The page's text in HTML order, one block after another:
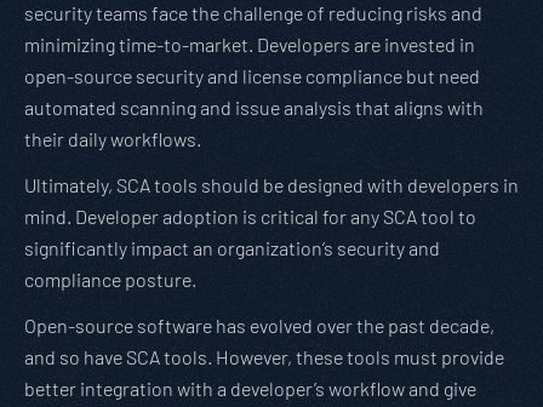
security teams face the challenge of reducing risks and
minimizing time-to-market. Developers are invested in
open-source security and license compliance but need
automated scanning and issue analysis that aligns with
their daily workflows.
Ultimately, SCA tools should be designed with developers in
mind. Developer adoption is critical for any SCA tool to
significantly impact an organization’s security and
compliance posture.
Open-source software has evolved over the past decade,
and so have SCA tools. However, these tools must provide
better integration with a developer’s workflow and give